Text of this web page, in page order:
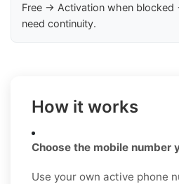
Free → Activation when blocked
need continuity.
How it works
Choose the mobile number
Use your own active phone